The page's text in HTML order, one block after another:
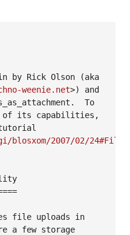
by Rick Olson (aka
weenie.net>) and
To
of its capabilities,
2007/02/
file uploads in
a few storage